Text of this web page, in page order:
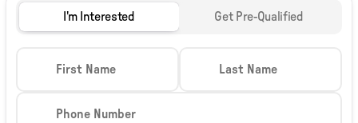
I'm Interested Get Pre-Qualified
First Name Last Name
Phone Number